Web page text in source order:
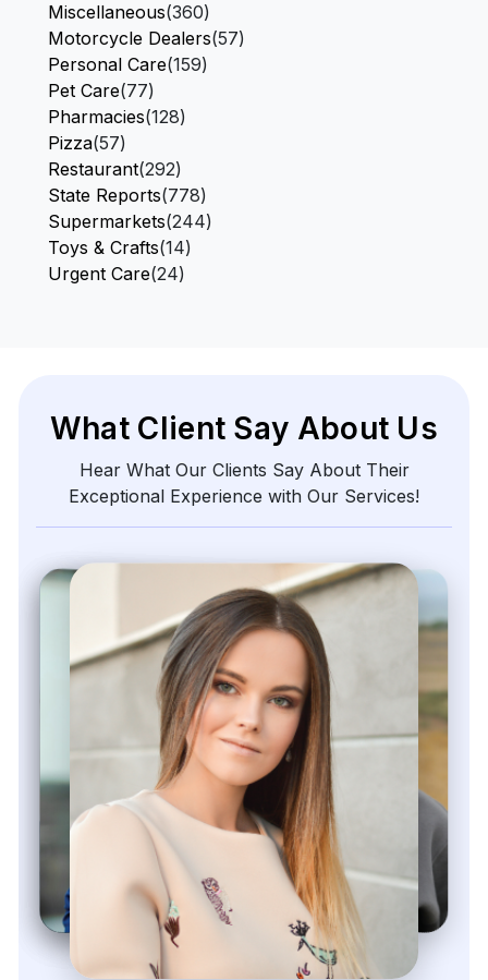
Miscellaneous(360)
Motorcycle Dealers(57)
Personal Care(159)
Pet Care(77)
Pharmacies(128)
Pizza(57)
Restaurant(292)
State Reports(778)
Supermarkets(244)
Toys & Crafts(14)
Urgent Care(24)
What Client Say About Us
Hear What Our Clients Say About Their
Exceptional Experience with Our Services!